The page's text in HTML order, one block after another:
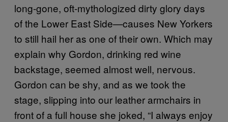
long-gone, oft-mythologized dirty glory days
of the Lower East Side—causes New Yorkers
to still hail her as one of their own. Which may
explain why Gordon, drinking red wine
backstage, seemed almost well, nervous.
Gordon can be shy, and as we took the
stage, slipping into our leather armchairs in
front of a full house she joked, “I always enjoy